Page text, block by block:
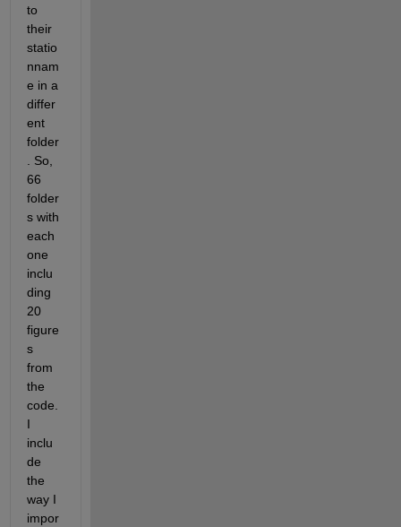
to
their
statio
nnam
e in a
differ
ent
folder
. So,
66
folder
s with
each
one
inclu
ding
20
figure
s
from
the
code.
I
inclu
de
the
way I
impor